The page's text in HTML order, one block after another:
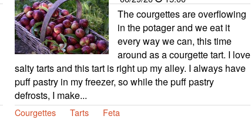
The courgettes are overflowing
in the potager and we eat it
every way we can, this time
around as a courgette tart. I love
salty tarts and this tart is right up my alley. I always have
puff pastry in my freezer, so while the puff pastry
defrosts, I make...
Courgettes Tarts Feta